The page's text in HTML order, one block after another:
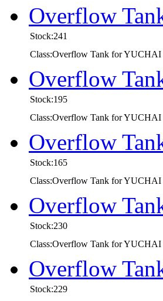
Overflow
Stock:241
Class:Overflow Tank for YUCHAI
Overflow
Stock:195
Class:Overflow Tank for YUCHAI
Overflow
Stock:165
Class:Overflow Tank for YUCHAI
Overflow
Stock:230
Class:Overflow Tank for YUCHAI
Overflow
Stock:229